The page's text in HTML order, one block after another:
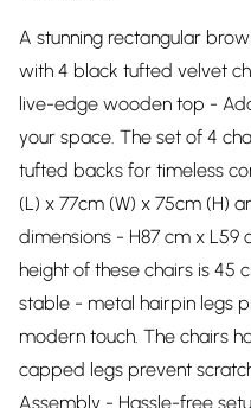
A stunning rectangular
with 4 black tufted velvet
live-edge wooden top -
your space. The set of 4
tufted backs for timeless
(L) x 77cm (W) x 75cm (H)
dimensions - H87 cm x L59
height of these chairs is 45
stable - metal hairpin legs
modern touch. The chairs
capped legs prevent
Assembly - Hassle-free